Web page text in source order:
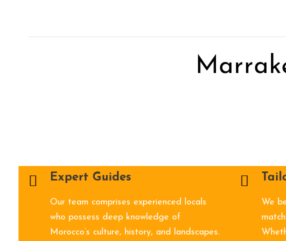
Expert Guides
Our team comprises experienced locals
who possess deep knowledge of
Morocco’s culture, history, and landscapes.
We